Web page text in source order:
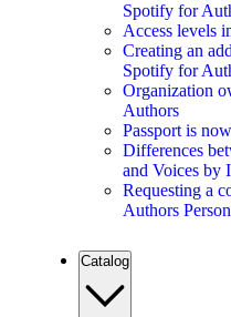
Spotify for
Access levels
Creating an
Spotify for
Organization
Authors
Passport is
Differences
and Voices by
Requesting a
Authors
Catalog